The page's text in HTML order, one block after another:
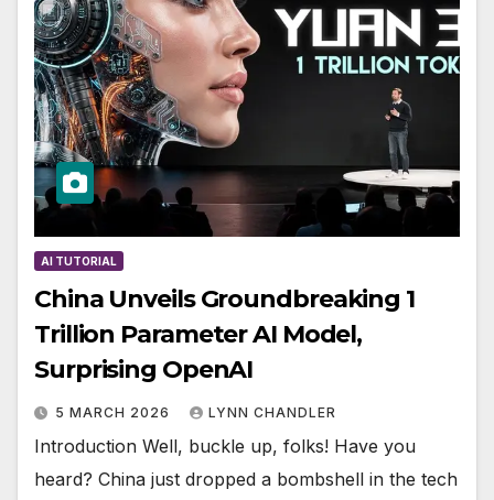
AI TUTORIAL
China Unveils Groundbreaking 1
Trillion Parameter AI Model,
Surprising OpenAI
5 MARCH 2026 LYNN CHANDLER
Introduction Well, buckle up, folks! Have you
heard? China just dropped a bombshell in the tech